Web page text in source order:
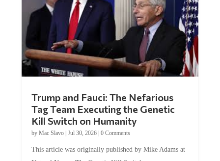
Trump and Fauci: The Nefarious
Tag Team Executing the Genetic
Kill Switch on Humanity
by Mac Slavo| Jul 30, 2026| 0 Comments
This article was originally published by Mike Adams at